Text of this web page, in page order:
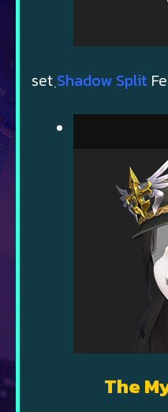
set ฺShadow Split
The